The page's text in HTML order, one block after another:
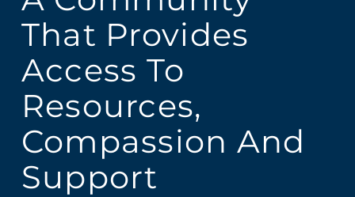
That Provides
Access To
Resources,
Compassion And
Support